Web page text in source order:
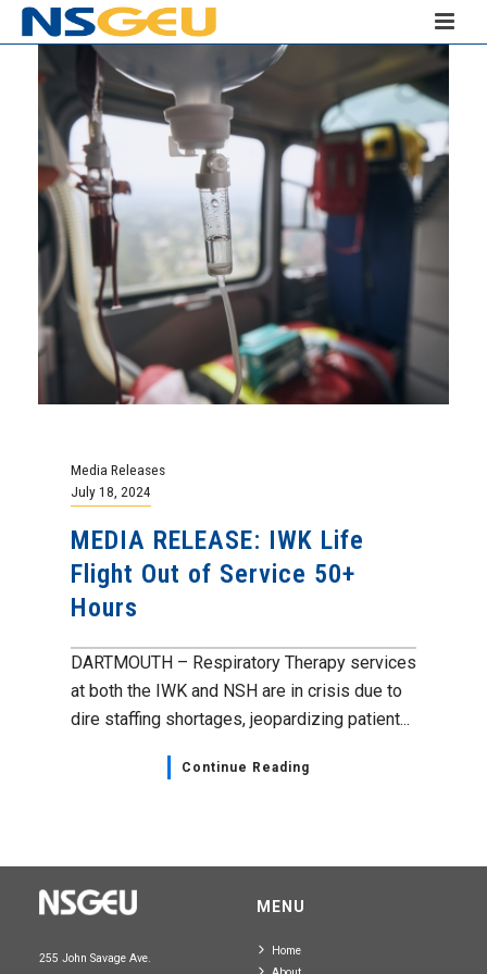
Media Releases
July 18, 2024
MEDIA RELEASE: IWK Life
Flight Out of Service 50+
Hours
DARTMOUTH – Respiratory Therapy services
at both the IWK and NSH are in crisis due to
dire staffing shortages, jeopardizing patient...
Continue Reading
255 John Savage Ave.
MENU
Home